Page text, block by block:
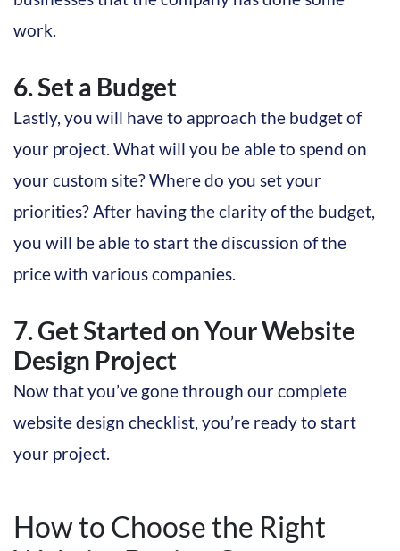
work.
6. Set a Budget
Lastly, you will have to approach the budget of
your project. What will you be able to spend on
your custom site? Where do you set your
priorities? After having the clarity of the budget,
you will be able to start the discussion of the
price with various companies.
7. Get Started on Your Website
Design Project
Now that you’ve gone through our complete
website design checklist, you’re ready to start
your project.
How to Choose the Right